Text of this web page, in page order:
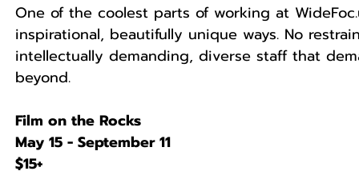
One of the coolest parts of working at
inspirational, beautifully unique ways. No
intellectually demanding, diverse staff that
beyond.
Film on the Rocks
May 15 - September 11
$15+